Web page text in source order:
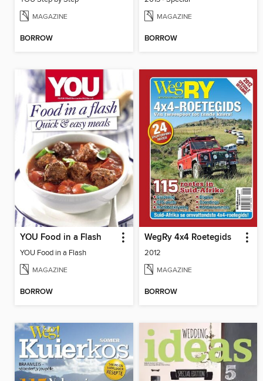
MAGAZINE
BORROW
MAGAZINE
BORROW
YOU Food in a Flash
YOU Food in a Flash
MAGAZINE
BORROW
WegRy 4x4 Roetegids
2012
MAGAZINE
BORROW